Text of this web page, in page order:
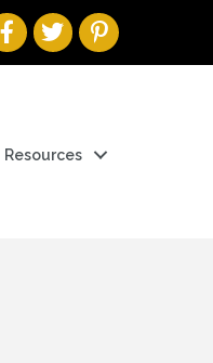
Resources